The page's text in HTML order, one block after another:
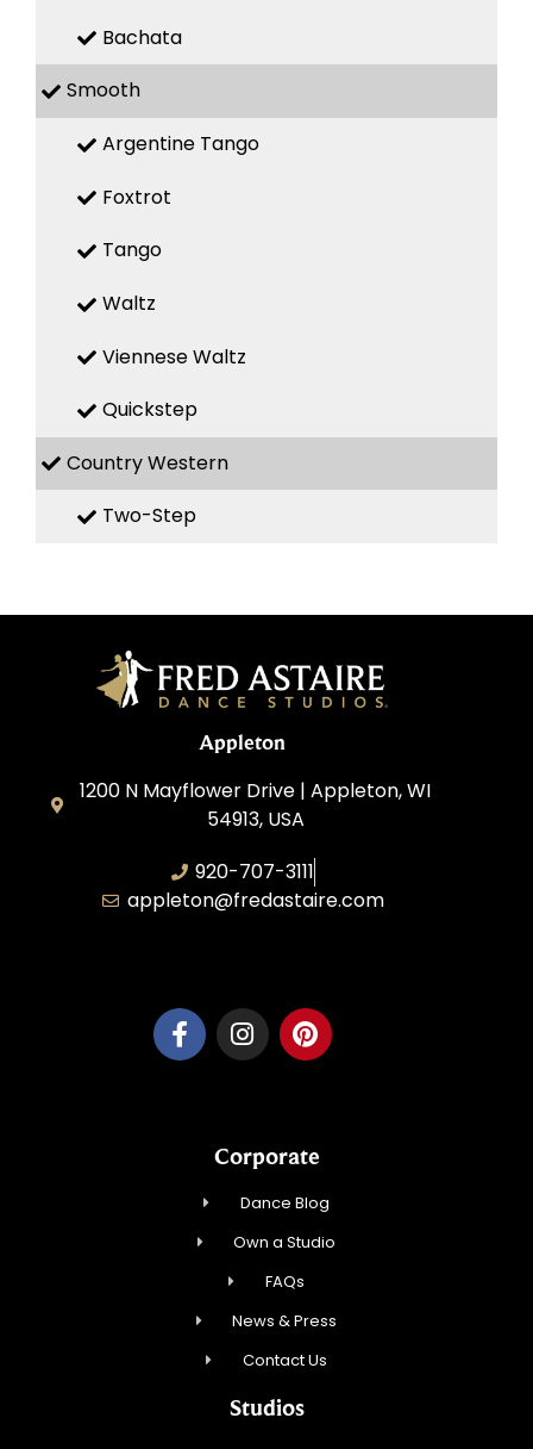
Bachata
Smooth
Argentine Tango
Foxtrot
Tango
Waltz
Viennese Waltz
Quickstep
Country Western
Two-Step
Appleton
1200 N Mayflower Drive | Appleton, WI
54913, USA
920-707-3111
appleton@fredastaire.com
Corporate
Dance Blog
Own a Studio
FAQs
News & Press
Contact Us
Studios